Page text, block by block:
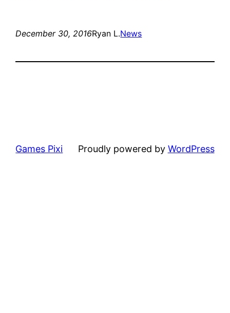
December 30, 2016Ryan L.News
Games Pixi Proudly powered by WordPress